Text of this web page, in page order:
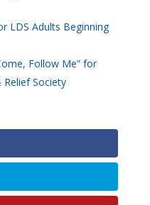
LDS Adults Beginning
Follow Me” for
Society